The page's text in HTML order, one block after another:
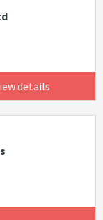
details